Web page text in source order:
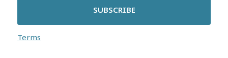
SUBSCRIBE
Terms